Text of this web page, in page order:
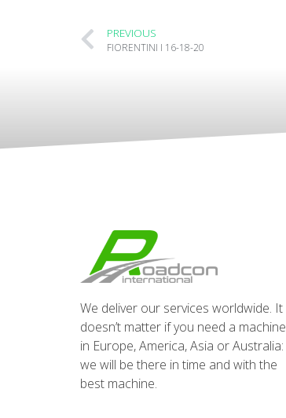
PREVIOUS
FIORENTINI I 16-18-20
We deliver our services worldwide. It
doesn’t matter if you need a machine
in Europe, America, Asia or Australia:
we will be there in time and with the
best machine.